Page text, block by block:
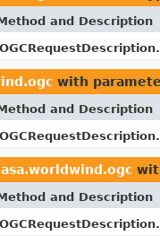
and Description
OGCRequestDescription.
with
and Description
OGCRequestDescription.
and Description
OGCRequestDescription.